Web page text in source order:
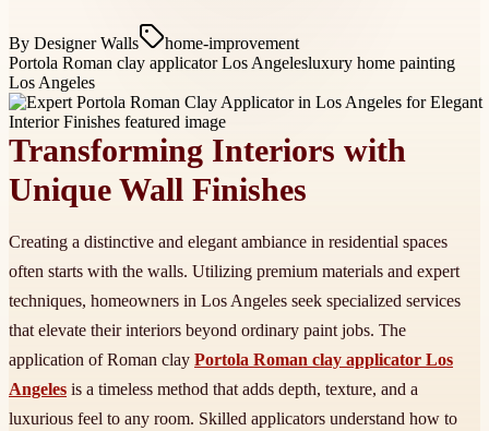
By Designer Walls
home-improvement
Portola Roman clay applicator Los Angelesluxury home painting
Los Angeles
Transforming Interiors with
Unique Wall Finishes
Creating a distinctive and elegant ambiance in residential spaces
often starts with the walls. Utilizing premium materials and expert
techniques, homeowners in Los Angeles seek specialized services
that elevate their interiors beyond ordinary paint jobs. The
application of Roman clay Portola Roman clay applicator Los
Angeles is a timeless method that adds depth, texture, and a
luxurious feel to any room. Skilled applicators understand how to